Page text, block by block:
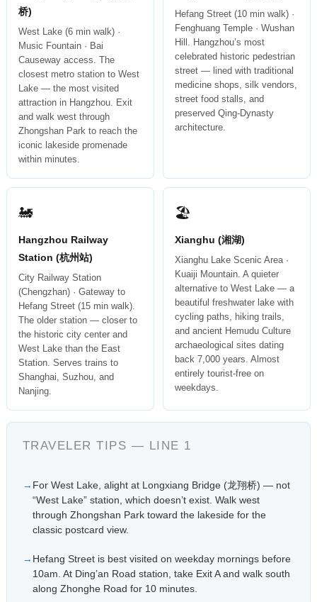
桥)
West Lake (6 min walk) ·
Music Fountain · Bai
Causeway access. The
closest metro station to West
Lake — the most visited
attraction in Hangzhou. Exit
and walk west through
Zhongshan Park to reach the
iconic lakeside promenade
within minutes.
Hefang Street (10 min walk) ·
Fenghuang Temple · Wushan
Hill. Hangzhou’s most
celebrated historic pedestrian
street — lined with traditional
medicine shops, silk vendors,
street food stalls, and
preserved Qing-Dynasty
architecture.
🚂
Hangzhou Railway
Station (杭州站)
City Railway Station
(Chengzhan) · Gateway to
Hefang Street (15 min walk).
The older station — closer to
the historic city center and
West Lake than the East
Station. Serves trains to
Shanghai, Suzhou, and
Nanjing.
🏖
Xianghu (湘湖)
Xianghu Lake Scenic Area ·
Kuaiji Mountain. A quieter
alternative to West Lake — a
beautiful freshwater lake with
cycling paths, hiking trails,
and ancient Hemudu Culture
archaeological sites dating
back 7,000 years. Almost
entirely tourist-free on
weekdays.
TRAVELER TIPS — LINE 1
For West Lake, alight at Longxiang Bridge (龙翔桥) — not
“West Lake” station, which doesn’t exist. Walk west
through Zhongshan Park toward the lakeside for the
classic postcard view.
Hefang Street is best visited on weekday mornings before
10am. At Ding’an Road station, take Exit A and walk south
along Zhonghe Road for 10 minutes.